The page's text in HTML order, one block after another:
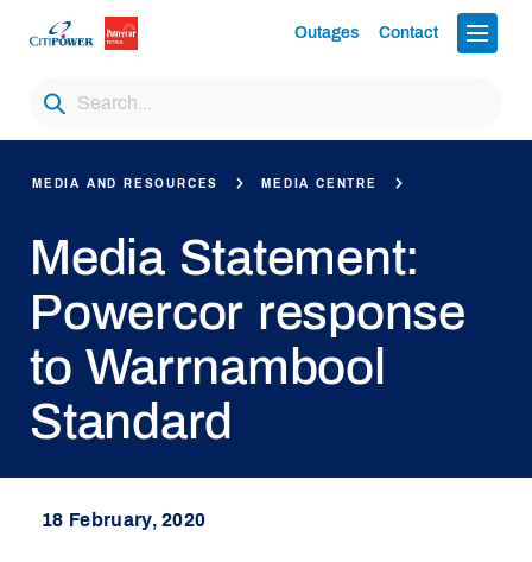
Outages Contact
MEDIA AND RESOURCES MEDIA CENTRE
Media Statement:
Powercor response
to Warrnambool
Standard
18 February, 2020